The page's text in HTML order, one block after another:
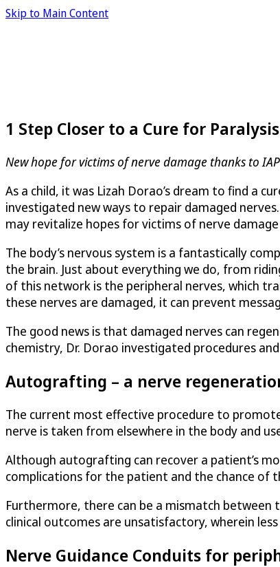
Skip to Main Content
1 Step Closer to a Cure for
New hope for victims of nerve damage thanks to
As a child, it was Lizah Dorao’s dream to find a
investigated new ways to repair damaged
may revitalize hopes for victims of nerve damage
The body’s nervous system is a fantastically
the brain. Just about everything we do, from
of this network is the peripheral nerves, which
these nerves are damaged, it can prevent
The good news is that damaged nerves can
chemistry, Dr. Dorao investigated procedures
Autografting – a nerve
The current most effective procedure to
nerve is taken from elsewhere in the body and
Although autografting can recover a patient’s
complications for the patient and the chance of
Furthermore, there can be a mismatch between
clinical outcomes are unsatisfactory, wherein
Nerve Guidance Conduits for